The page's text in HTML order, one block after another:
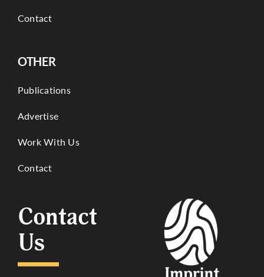
Contact
OTHER
Publications
Advertise
Work With Us
Contact
Contact
Us